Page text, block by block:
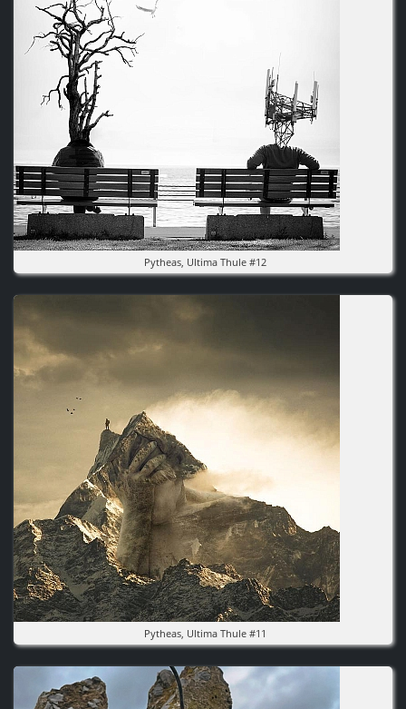
Pytheas, Ultima Thule #12
Image
Pytheas, Ultima Thule #11